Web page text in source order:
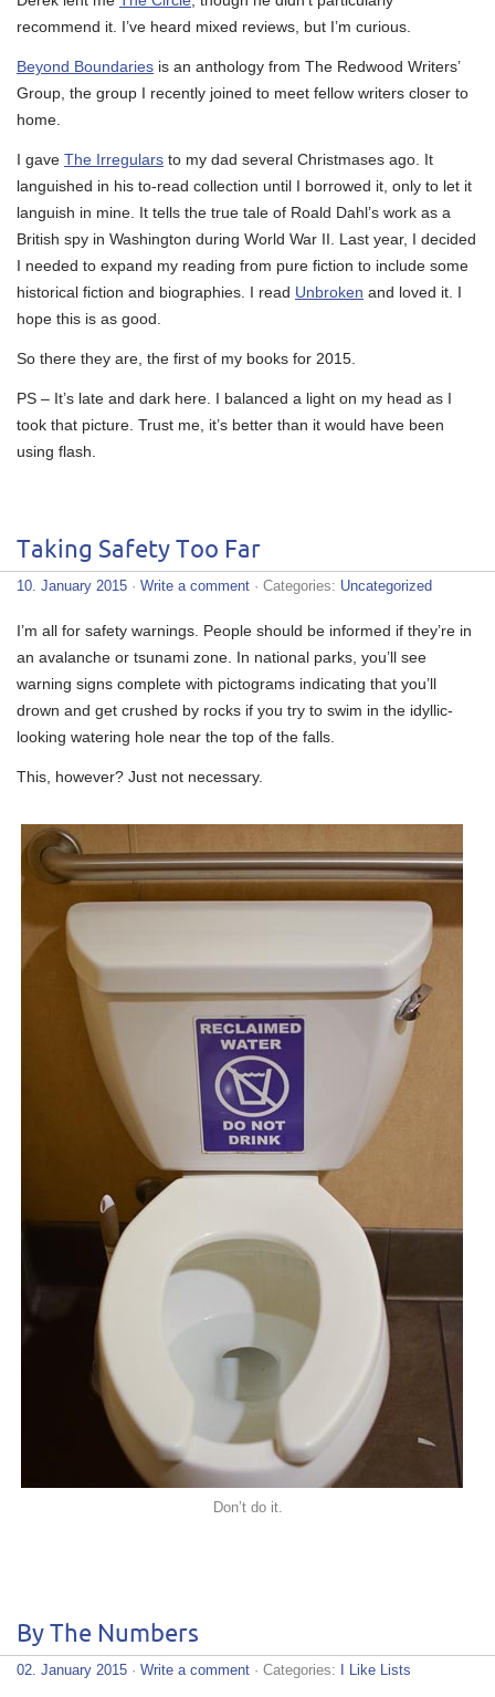
recommend it. I’ve heard mixed reviews, but I’m curious.
Beyond Boundaries is an anthology from The Redwood Writers’
Group, the group I recently joined to meet fellow writers closer to
home.
I gave The Irregulars to my dad several Christmases ago. It
languished in his to-read collection until I borrowed it, only to let it
languish in mine. It tells the true tale of Roald Dahl’s work as a
British spy in Washington during World War II. Last year, I decided
I needed to expand my reading from pure fiction to include some
historical fiction and biographies. I read Unbroken and loved it. I
hope this is as good.
So there they are, the first of my books for 2015.
PS – It’s late and dark here. I balanced a light on my head as I
took that picture. Trust me, it’s better than it would have been
using flash.
Taking Safety Too Far
10. January 2015 · Write a comment · Categories: Uncategorized
I’m all for safety warnings. People should be informed if they’re in
an avalanche or tsunami zone. In national parks, you’ll see
warning signs complete with pictograms indicating that you’ll
drown and get crushed by rocks if you try to swim in the idyllic-
looking watering hole near the top of the falls.
This, however? Just not necessary.
Don’t do it.
By The Numbers
02. January 2015 · Write a comment · Categories: I Like Lists